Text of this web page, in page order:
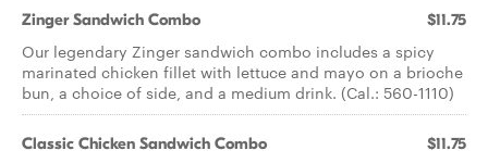
Zinger Sandwich Combo $11.75
Our legendary Zinger sandwich combo includes a spicy
marinated chicken fillet with lettuce and mayo on a brioche
bun, a choice of side, and a medium drink. (Cal.: 560-1110)
Classic Chicken Sandwich Combo $11.75